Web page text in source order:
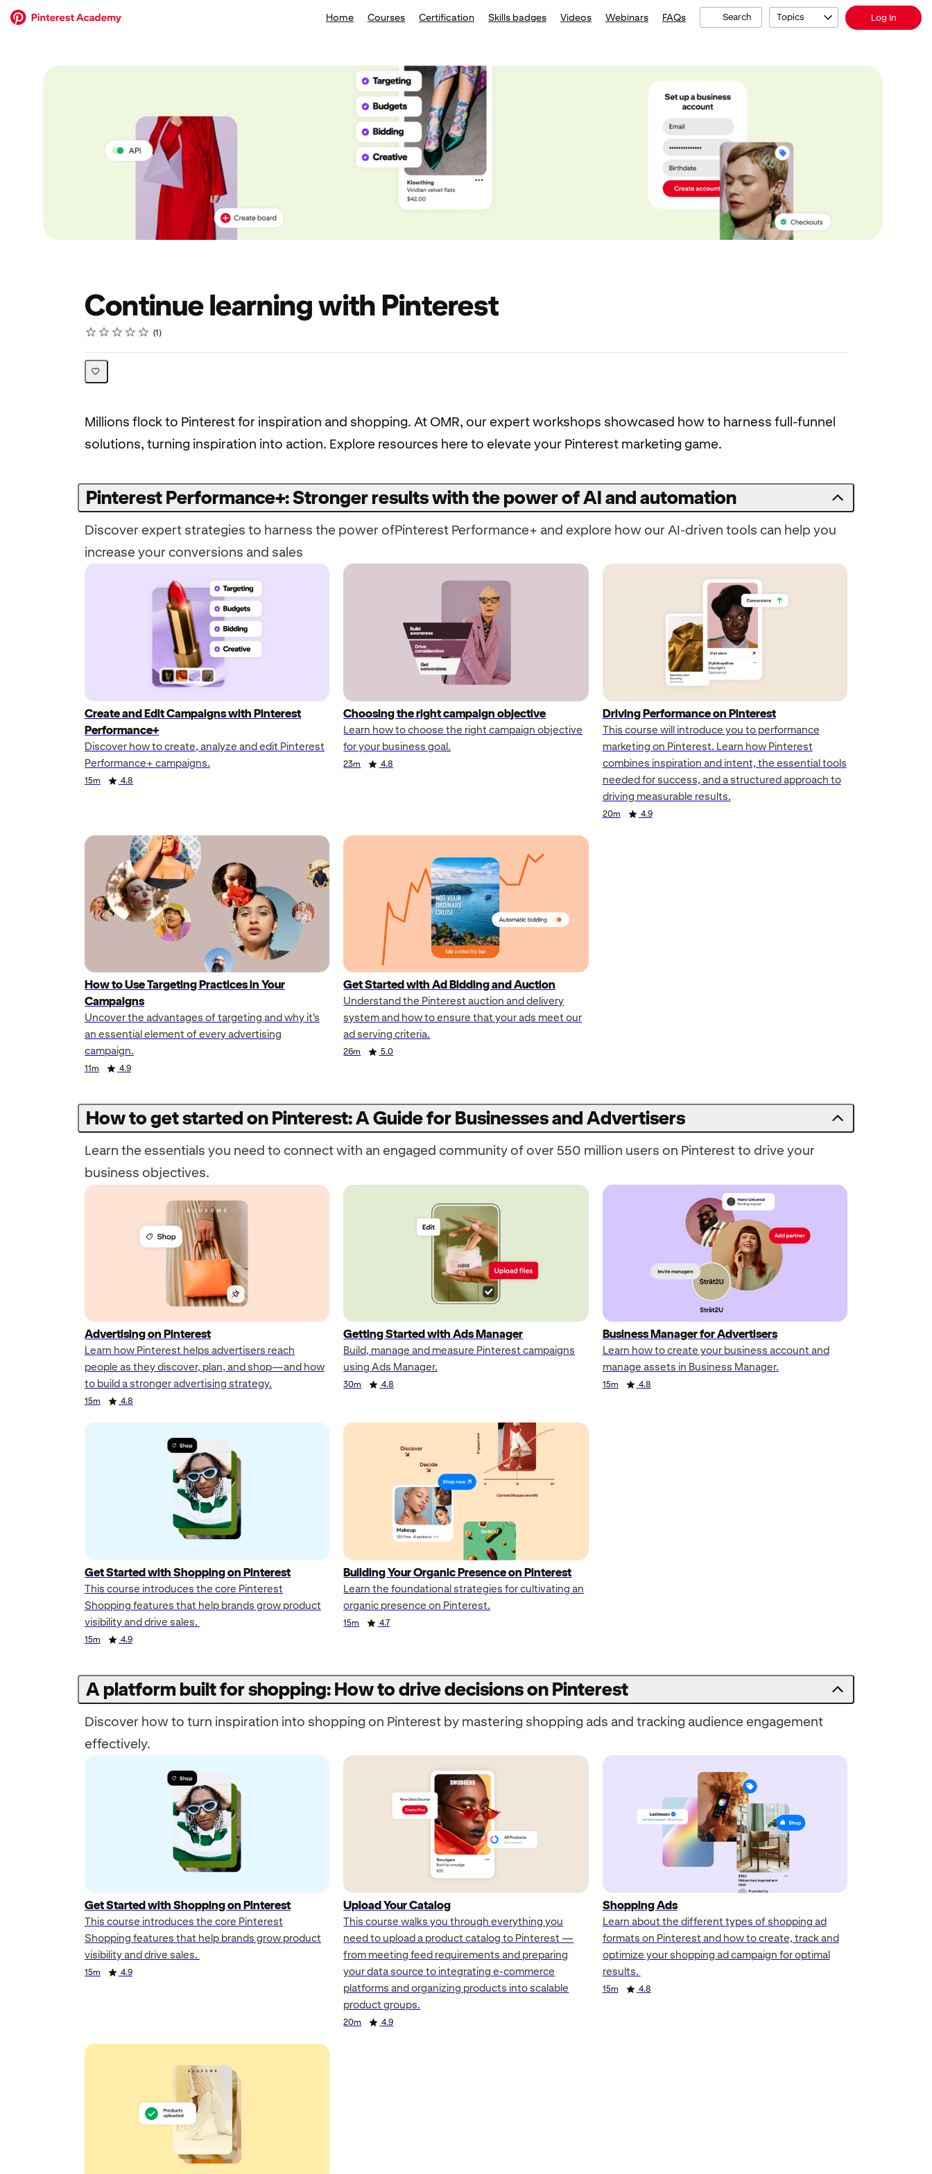
Home Courses Certification Skills badges Videos Webinars FAQs Search Topics Log In
Continue learning with Pinterest
Rating
1 star
2 stars
3 stars
4 stars
5 stars 1
Millions flock to Pinterest for inspiration and shopping. At OMR, our expert workshops showcased how to harness full-funnel
solutions, turning inspiration into action. Explore resources here to elevate your Pinterest marketing game.
Pinterest Performance+: Stronger results with the power of AI and automation
Discover expert strategies to harness the power ofPinterest Performance+ and explore how our AI-driven tools can help you
increase your conversions and sales
Create and Edit Campaigns with Pinterest
Performance+
Discover how to create, analyze and edit Pinterest
Performance+ campaigns.
15m 4.8
Choosing the right campaign objective
Learn how to choose the right campaign objective
for your business goal.
23m 4.8
Driving Performance on Pinterest
This course will introduce you to performance
marketing on Pinterest. Learn how Pinterest
combines inspiration and intent, the essential tools
needed for success, and a structured approach to
driving measurable results.
20m 4.9
How to Use Targeting Practices in Your
Campaigns
Uncover the advantages of targeting and why it's
an essential element of every advertising
campaign.
11m 4.9
Get Started with Ad Bidding and Auction
Understand the Pinterest auction and delivery
system and how to ensure that your ads meet our
ad serving criteria.
26m 5.0
How to get started on Pinterest: A Guide for Businesses and Advertisers
Learn the essentials you need to connect with an engaged community of over 550 million users on Pinterest to drive your
business objectives.
Advertising on Pinterest
Learn how Pinterest helps advertisers reach
people as they discover, plan, and shop—and how
to build a stronger advertising strategy.
15m 4.8
Getting Started with Ads Manager
Build, manage and measure Pinterest campaigns
using Ads Manager.
30m 4.8
Business Manager for Advertisers
Learn how to create your business account and
manage assets in Business Manager.
15m 4.8
Get Started with Shopping on Pinterest
This course introduces the core Pinterest
Shopping features that help brands grow product
visibility and drive sales.
15m 4.9
Building Your Organic Presence on Pinterest
Learn the foundational strategies for cultivating an
organic presence on Pinterest.
15m 4.7
A platform built for shopping: How to drive decisions on Pinterest
Discover how to turn inspiration into shopping on Pinterest by mastering shopping ads and tracking audience engagement
effectively.
Get Started with Shopping on Pinterest
This course introduces the core Pinterest
Shopping features that help brands grow product
visibility and drive sales.
15m 4.9
Upload Your Catalog
This course walks you through everything you
need to upload a product catalog to Pinterest —
from meeting feed requirements and preparing
your data source to integrating e-commerce
platforms and organizing products into scalable
product groups.
20m 4.9
Shopping Ads
Learn about the different types of shopping ad
formats on Pinterest and how to create, track and
optimize your shopping ad campaign for optimal
results.
15m 4.8